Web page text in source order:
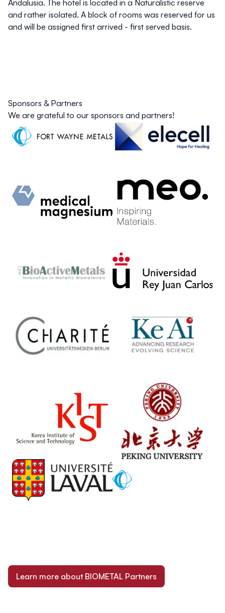
Andalusia. The hotel is located in a Naturalistic reserve
and rather isolated. A block of rooms was reserved for us
and will be assigned first arrived - first served basis.
Sponsors & Partners
We are grateful to our sponsors and partners!
Learn more about BIOMETAL Partners